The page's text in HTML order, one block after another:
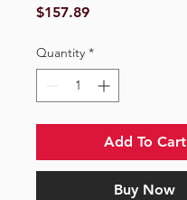
$157.89Price
Quantity *
Add To Cart
Buy Now